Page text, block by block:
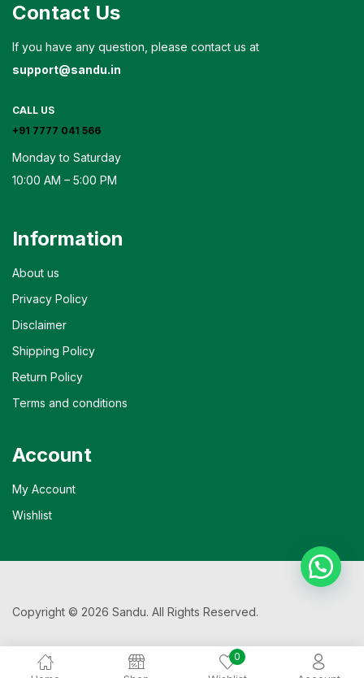
0
Contact Us
If you have any question, please contact us at
support@sandu.in
CALL US
+91 7777 041 566
Monday to Saturday
10:00 AM – 5:00 PM
Information
About us
Privacy Policy
Disclaimer
Shipping Policy
Return Policy
Terms and conditions
Account
My Account
Wishlist
Copyright © 2026 Sandu. All Rights Reserved.